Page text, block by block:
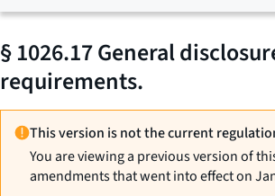
§ 1026.17 General
requirements.
This version is not the current
You are viewing a previous version of
amendments that went into effect on